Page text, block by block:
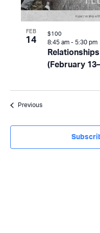
FEB
14
(February
8:45 am - 5:30 pm
$100
PreviousEvents